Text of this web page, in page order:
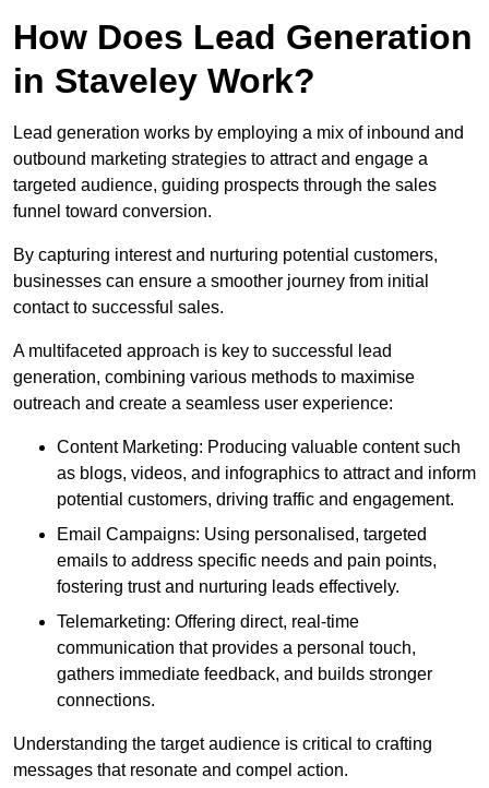
How Does Lead Generation
in Staveley Work?
Lead generation works by employing a mix of inbound and
outbound marketing strategies to attract and engage a
targeted audience, guiding prospects through the sales
funnel toward conversion.
By capturing interest and nurturing potential customers,
businesses can ensure a smoother journey from initial
contact to successful sales.
A multifaceted approach is key to successful lead
generation, combining various methods to maximise
outreach and create a seamless user experience:
Content Marketing: Producing valuable content such
as blogs, videos, and infographics to attract and inform
potential customers, driving traffic and engagement.
Email Campaigns: Using personalised, targeted
emails to address specific needs and pain points,
fostering trust and nurturing leads effectively.
Telemarketing: Offering direct, real-time
communication that provides a personal touch,
gathers immediate feedback, and builds stronger
connections.
Understanding the target audience is critical to crafting
messages that resonate and compel action.